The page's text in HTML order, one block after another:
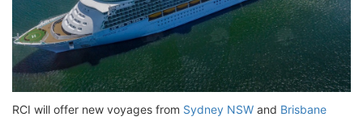
RCI will offer new voyages from Sydney NSW and Brisbane